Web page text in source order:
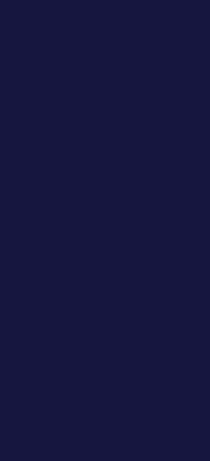
From the
College
downtown filled
the people and
a community